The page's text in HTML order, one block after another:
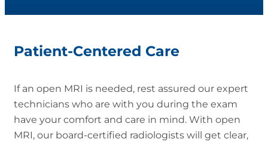
Patient-Centered Care
If an open MRI is needed, rest assured our expert
technicians who are with you during the exam
have your comfort and care in mind. With open
MRI, our board-certified radiologists will get clear,